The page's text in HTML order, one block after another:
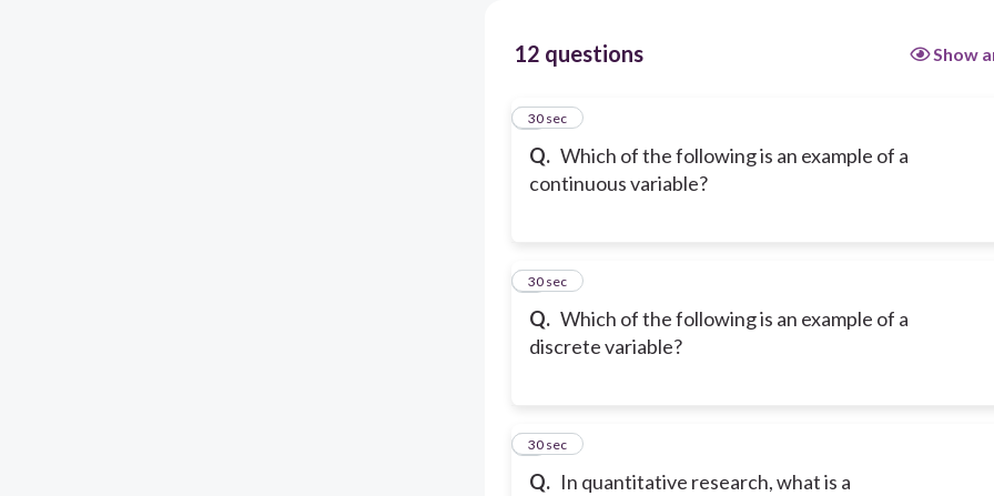
12 questions Show
Q. Which of the following is an example of a
continuous variable?
1
30 sec
Q. Which of the following is an example of a
discrete variable?
2
30 sec
Q. In quantitative research, what is a
3
30 sec